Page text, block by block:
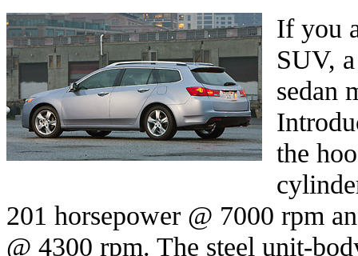
If you
SUV,
sedan
the
201 horsepower @ 7000 rpm
@ 4300 rpm. The steel unit-